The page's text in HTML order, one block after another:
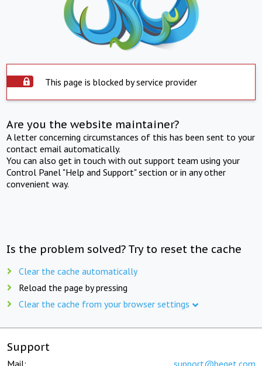
This page is blocked by service provider
Are you the website maintainer?
A letter concerning circumstances of this has been sent to your
contact email automatically.
You can also get in touch with out support team using your
Control Panel "Help and Support" section or in any other
convenient way.
Is the problem solved? Try to reset the cache
Clear the cache automatically
Reload the page by pressing
Clear the cache from your browser settings
Support
Mail: support@beget.com